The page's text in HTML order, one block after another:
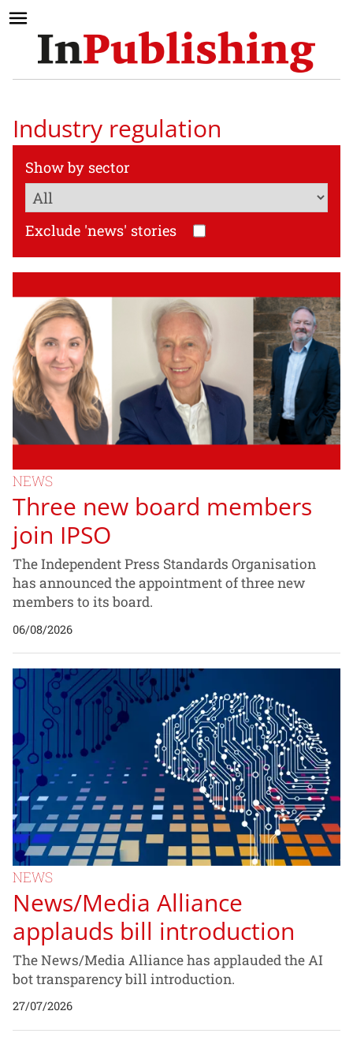
Industry regulation
Show by sector
Exclude 'news' stories
NEWS
Three new board members
join IPSO
The Independent Press Standards Organisation
has announced the appointment of three new
members to its board.
06/08/2026
NEWS
News/Media Alliance
applauds bill introduction
The News/Media Alliance has applauded the AI
bot transparency bill introduction.
27/07/2026